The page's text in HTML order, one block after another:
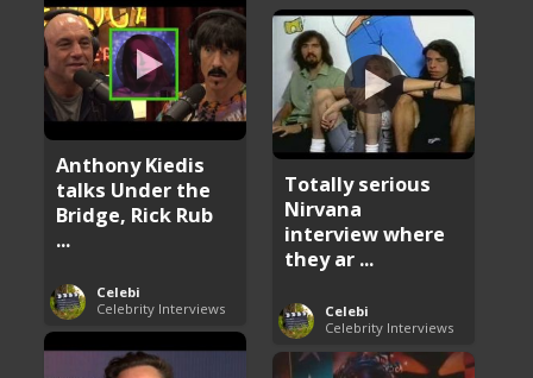
Anthony Kiedis
talks Under the
Bridge, Rick Rub
...
Celebi
Celebrity Interviews
Totally serious
Nirvana
interview where
they ar ...
Celebi
Celebrity Interviews